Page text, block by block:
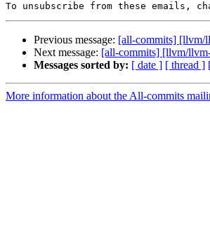
To unsubscribe from these emails,
Previous message: [all-commits] [llvm/
Next message: [all-commits] [llvm/
Messages sorted by: [ date ] [ thread ]
More information about the All-commits